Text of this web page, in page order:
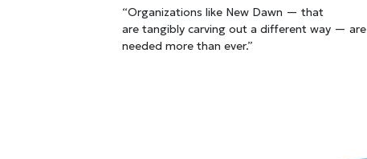
“Organizations like New Dawn — that
are tangibly carving out a different way — are
needed more than ever.”